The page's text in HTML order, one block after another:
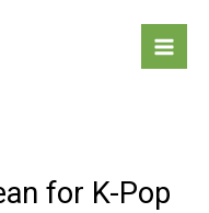
for K-Pop